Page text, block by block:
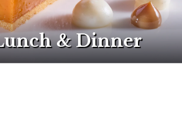
& Dinner